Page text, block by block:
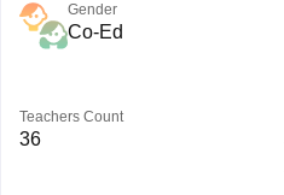
Gender
Co-Ed
Teachers Count
36